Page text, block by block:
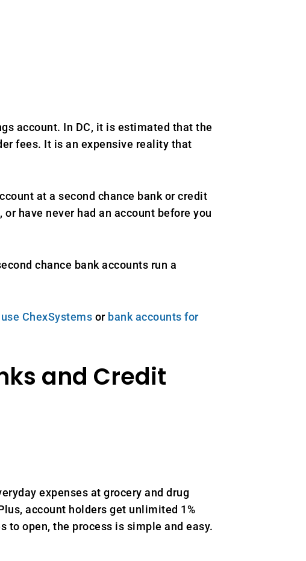
account. In DC, it is estimated that the
fees. It is an expensive reality that
at a second chance bank or credit
have never had an account before you
chance bank accounts run a
ChexSystems or bank accounts for
and Credit
expenses at grocery and drug
account holders get unlimited 1%
to open, the process is simple and easy.